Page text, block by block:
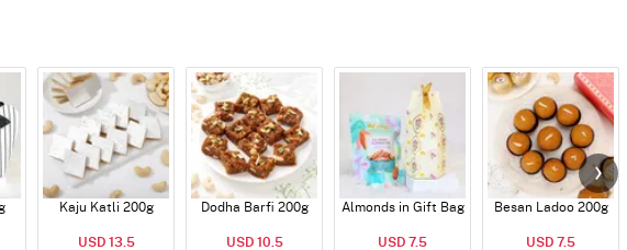
Kaju Katli 200g
USD 13.5
Dodha Barfi 200g
USD 10.5
Almonds in Gift Bag
USD 7.5
Besan Ladoo 200g
USD 7.5